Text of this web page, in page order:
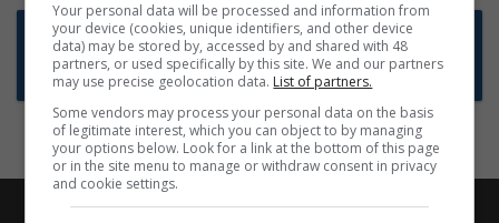
Want new jobs emailed to you?
Subscribe to Job Alerts
Your personal data will be processed and information from
your device (cookies, unique identifiers, and other device
data) may be stored by, accessed by and shared with 48
partners, or used specifically by this site. We and our partners
may use precise geolocation data. List of partners.
Some vendors may process your personal data on the basis
of legitimate interest, which you can object to by managing
your options below. Look for a link at the bottom of this page
or in the site menu to manage or withdraw consent in privacy
and cookie settings.